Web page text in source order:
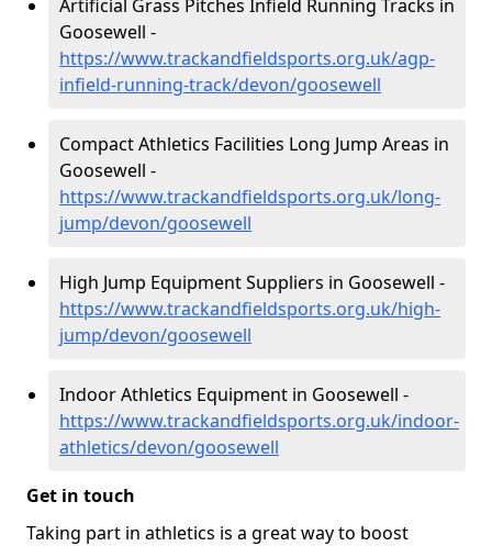
Artificial Grass Pitches Infield Running Tracks in
Goosewell -
https://www.trackandfieldsports.org.uk/agp-
infield-running-track/devon/goosewell
Compact Athletics Facilities Long Jump Areas in
Goosewell -
https://www.trackandfieldsports.org.uk/long-
jump/devon/goosewell
High Jump Equipment Suppliers in Goosewell -
https://www.trackandfieldsports.org.uk/high-
jump/devon/goosewell
Indoor Athletics Equipment in Goosewell -
https://www.trackandfieldsports.org.uk/indoor-
athletics/devon/goosewell
Get in touch
Taking part in athletics is a great way to boost